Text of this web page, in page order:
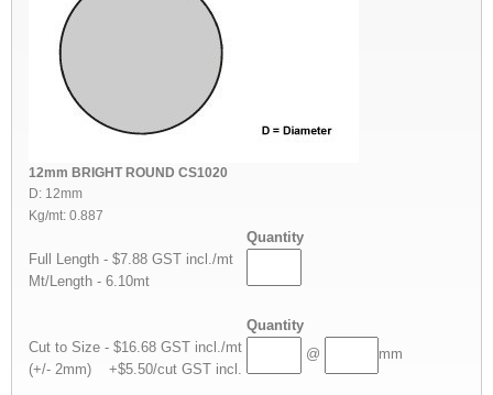
12mm BRIGHT ROUND CS1020
D: 12mm
Kg/mt: 0.887
Quantity
Full Length - $7.88 GST incl./mt
Mt/Length - 6.10mt
Quantity
Cut to Size - $16.68 GST incl./mt
(+/- 2mm) +$5.50/cut GST incl.
@ mm